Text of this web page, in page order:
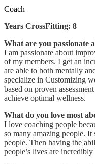
Coach
Years CrossFitting: 8
What are you passionate
I am passionate about
of my members. I get an
are able to both mentally
specialize in Customizing
based on proven
achieve optimal wellness.
What do you love most
I love coaching people
so many amazing people. It
people. Then having the
people’s lives are